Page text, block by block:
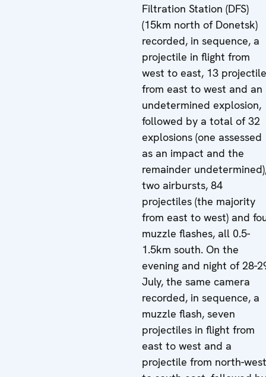
Filtration Station (DFS)
(15km north of Donetsk)
recorded, in sequence, a
projectile in flight from
west to east, 13
from east to west and an
undetermined explosion,
followed by a total of 32
explosions (one assessed
as an impact and the
remainder
two airbursts, 84
projectiles (the majority
from east to west) and
muzzle flashes, all 0.5-
1.5km south. On the
evening and night of 28-
July, the same camera
recorded, in sequence, a
muzzle flash, seven
projectiles in flight from
east to west and a
projectile from north-west